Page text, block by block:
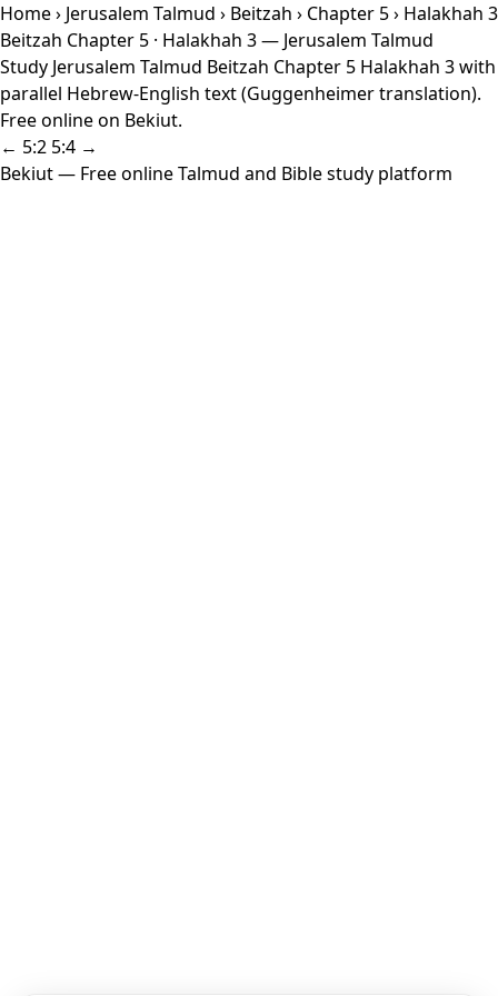
Home› Jerusalem Talmud › Beitzah › Chapter 5› Halakhah 3
Beitzah Chapter 5 · Halakhah 3 — Jerusalem Talmud
Study Jerusalem Talmud Beitzah Chapter 5 Halakhah 3 with
parallel Hebrew-English text (Guggenheimer translation).
Free online on Bekiut.
← 5:2 5:4 →
Bekiut— Free online Talmud and Bible study platform